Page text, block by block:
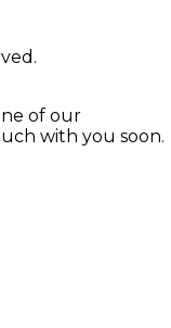
of our
with you soon.